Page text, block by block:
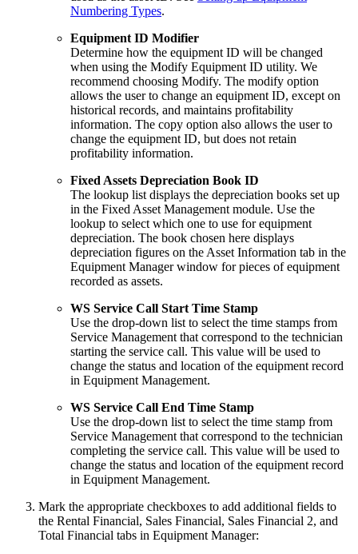
Numbering Types.
Equipment ID Modifier
Determine how the equipment ID will be changed
when using the Modify Equipment ID utility. We
recommend choosing Modify. The modify option
allows the user to change an equipment ID, except on
historical records, and maintains profitability
information. The copy option also allows the user to
change the equipment ID, but does not retain
profitability information.
Fixed Assets Depreciation Book ID
The lookup list displays the depreciation books set up
in the Fixed Asset Management module. Use the
lookup to select which one to use for equipment
depreciation. The book chosen here displays
depreciation figures on the Asset Information tab in the
Equipment Manager window for pieces of equipment
recorded as assets.
WS Service Call Start Time Stamp
Use the drop-down list to select the time stamps from
Service Management that correspond to the technician
starting the service call. This value will be used to
change the status and location of the equipment record
in Equipment Management.
WS Service Call End Time Stamp
Use the drop-down list to select the time stamp from
Service Management that correspond to the technician
completing the service call. This value will be used to
change the status and location of the equipment record
in Equipment Management.
Mark the appropriate checkboxes to add additional fields to
the Rental Financial, Sales Financial, Sales Financial 2, and
Total Financial tabs in Equipment Manager: